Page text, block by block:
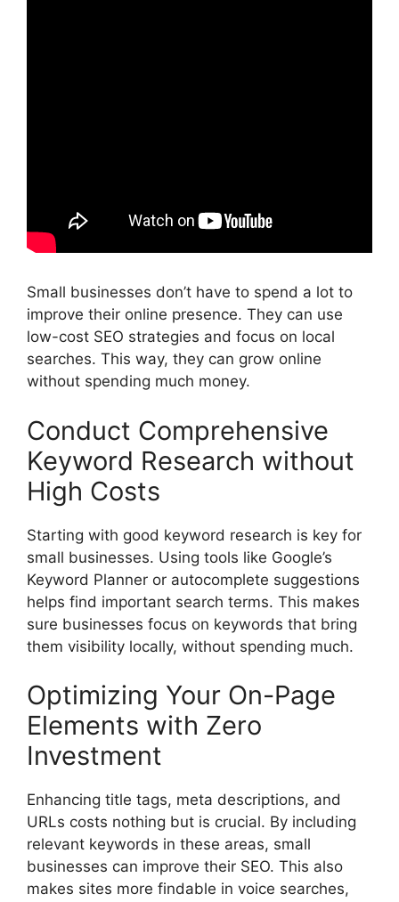
Small businesses don’t have to spend a lot to
improve their online presence. They can use
low-cost SEO strategies and focus on local
searches. This way, they can grow online
without spending much money.
Conduct Comprehensive
Keyword Research without
High Costs
Starting with good keyword research is key for
small businesses. Using tools like Google’s
Keyword Planner or autocomplete suggestions
helps find important search terms. This makes
sure businesses focus on keywords that bring
them visibility locally, without spending much.
Optimizing Your On-Page
Elements with Zero
Investment
Enhancing title tags, meta descriptions, and
URLs costs nothing but is crucial. By including
relevant keywords in these areas, small
businesses can improve their SEO. This also
makes sites more findable in voice searches,